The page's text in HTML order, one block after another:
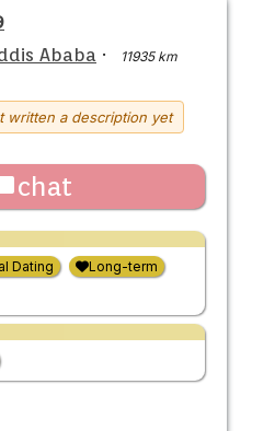
Ababa ·
11935 km
written a description yet
chat
Dating
Long-term